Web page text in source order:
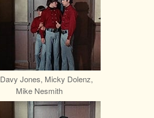
Davy Jones, Micky Dolenz,
Mike Nesmith